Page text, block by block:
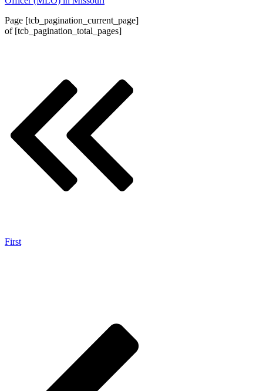
Page [tcb_pagination_current_page]
of [tcb_pagination_total_pages]
First